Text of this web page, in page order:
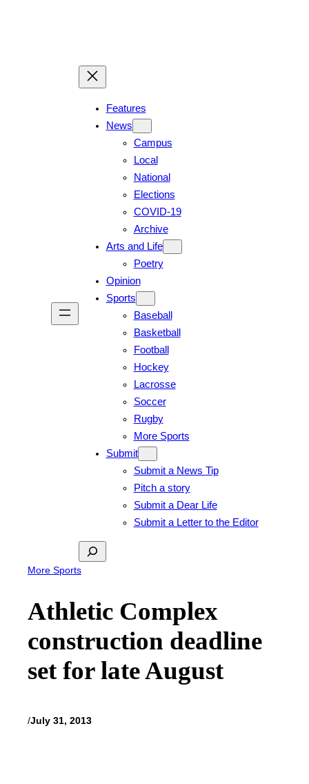
Features
News
Campus
Local
National
Elections
COVID-19
Archive
Arts and Life
Poetry
Opinion
Sports
Baseball
Basketball
Football
Hockey
Lacrosse
Soccer
Rugby
More Sports
Submit
Submit a News Tip
Pitch a story
Submit a Dear Life
Submit a Letter to the Editor
Search
More Sports
Athletic Complex
construction deadline
set for late August
/July 31, 2013